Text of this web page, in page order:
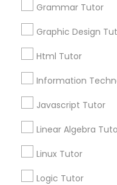
Ecology Tutor
Elementary
Esol Tutor
Grammar Tutor
Graphic Design
Html Tutor
Information
Javascript Tutor
Linear Algebra
Linux Tutor
Logic Tutor
City *
Email *
Contact Number *